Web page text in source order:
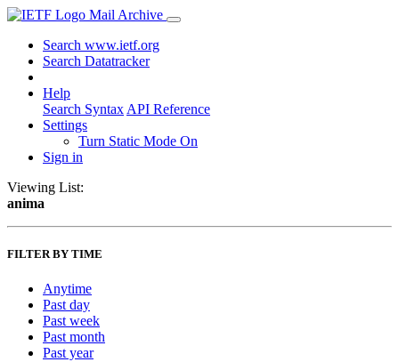
Mail Archive
Search www.ietf.org
Search Datatracker
Help
Search Syntax API Reference
Settings
Turn Static Mode On
Sign in
Viewing List:
anima
FILTER BY TIME
Anytime
Past day
Past week
Past month
Past year